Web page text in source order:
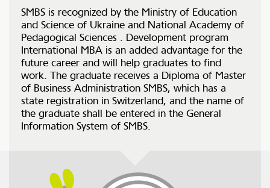
SMBS is recognized by the Ministry of Education
and Science of Ukraine and National Academy of
Pedagogical Sciences . Development program
International MBA is an added advantage for the
future career and will help graduates to find
work. The graduate receives a Diploma of Master
of Business Administration SMBS, which has a
state registration in Switzerland, and the name of
the graduate shall be entered in the General
Information System of SMBS.